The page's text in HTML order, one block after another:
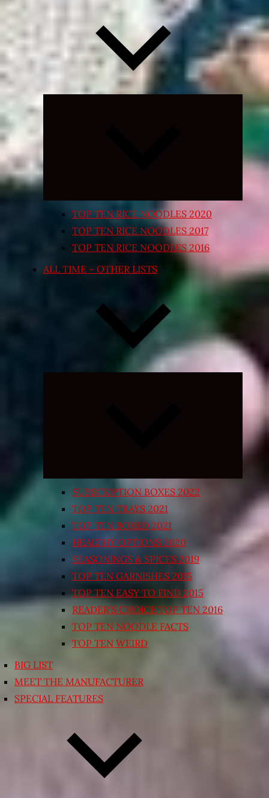
Expand
TOP TEN RICE NOODLES 2020
TOP TEN RICE NOODLES 2017
TOP TEN RICE NOODLES 2016
ALL TIME – OTHER LISTS
Expand
SUBSCRIPTION BOXES 2022
TOP TEN TRAYS 2021
TOP TEN BOXED 2021
HEALTHY OPTIONS 2020
SEASONINGS & SPICES 2019
TOP TEN GARNISHES 2015
TOP TEN EASY TO FIND 2015
READER’S CHOICE TOP TEN 2016
TOP TEN NOODLE FACTS
TOP TEN WEIRD
BIG LIST
MEET THE MANUFACTURER
SPECIAL FEATURES